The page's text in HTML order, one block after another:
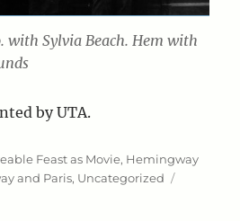
with Sylvia Beach. Hem with
by UTA.
Feast as Movie, Hemingway
and Paris, Uncategorized